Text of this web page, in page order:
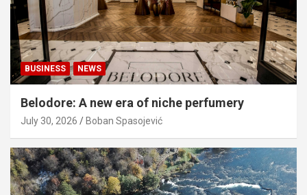
BUSINESS NEWS
Belodore: A new era of niche perfumery
July 30, 2026 Boban Spasojević